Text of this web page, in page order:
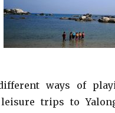
ways of
leisure trips to